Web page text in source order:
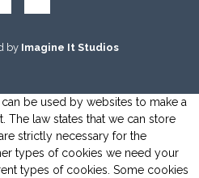
by Imagine It Studios
be used by websites to make a
The law states that we can store
strictly necessary for the
types of cookies we need your
types of cookies. Some cookies